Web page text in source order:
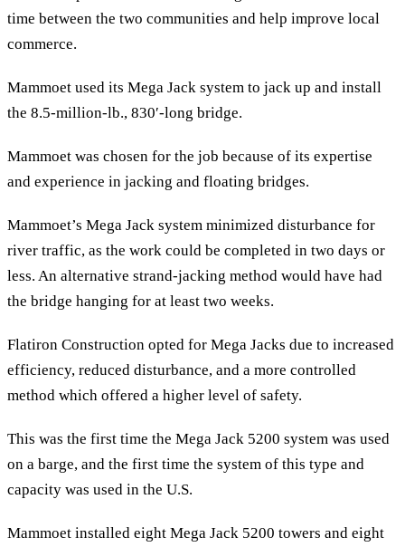
time between the two communities and help improve local
commerce.
Mammoet used its Mega Jack system to jack up and install
the 8.5-million-lb., 830′-long bridge.
Mammoet was chosen for the job because of its expertise
and experience in jacking and floating bridges.
Mammoet’s Mega Jack system minimized disturbance for
river traffic, as the work could be completed in two days or
less. An alternative strand-jacking method would have had
the bridge hanging for at least two weeks.
Flatiron Construction opted for Mega Jacks due to increased
efficiency, reduced disturbance, and a more controlled
method which offered a higher level of safety.
This was the first time the Mega Jack 5200 system was used
on a barge, and the first time the system of this type and
capacity was used in the U.S.
Mammoet installed eight Mega Jack 5200 towers and eight